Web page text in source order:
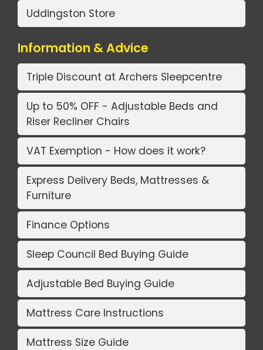
Uddingston Store
Information & Advice
Triple Discount at Archers Sleepcentre
Up to 50% OFF - Adjustable Beds and
Riser Recliner Chairs
VAT Exemption - How does it work?
Express Delivery Beds, Mattresses &
Furniture
Finance Options
Sleep Council Bed Buying Guide
Adjustable Bed Buying Guide
Mattress Care Instructions
Mattress Size Guide